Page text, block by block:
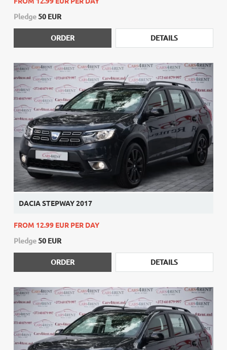
Pledge 50 EUR
ORDER DETAILS
DACIA STEPWAY 2017
FROM 12.99 EUR PER DAY
Pledge 50 EUR
ORDER DETAILS